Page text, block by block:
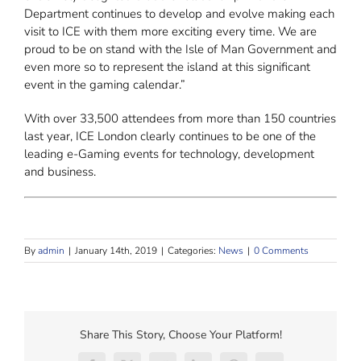
Department continues to develop and evolve making each
visit to ICE with them more exciting every time. We are
proud to be on stand with the Isle of Man Government and
even more so to represent the island at this significant
event in the gaming calendar.”
With over 33,500 attendees from more than 150 countries
last year, ICE London clearly continues to be one of the
leading e-Gaming events for technology, development
and business.
Byadmin | January 14th, 2019 | Categories: News | 0 Comments
Share This Story, Choose Your Platform!